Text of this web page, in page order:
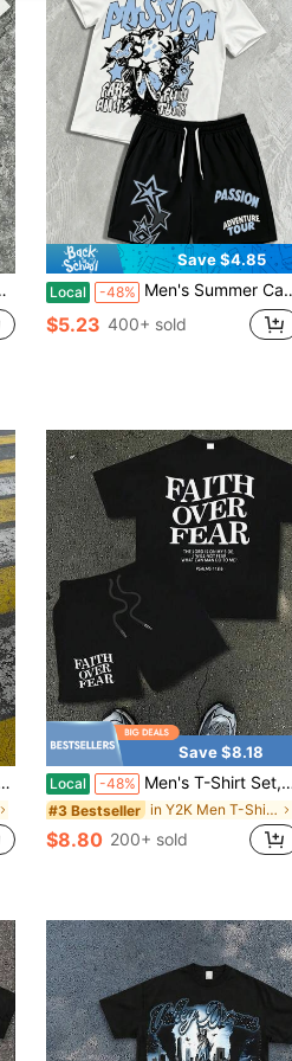
Save $4.85
Local -48% Men's Summer Casual T-Shirt And Shorts Set, Comfortable And Soft, "PASSION" Star Graffiti Print
$5.23 400+ sold
Save $8.18
Local -48% Men's T-Shirt Set, "Faith Over Fear" Bible Verse Print 2-Piece Streetwear Set Summer Short-Sleeve Shorts Set, Casual And Versatile Street-Style Top And Pants
#3 Bestseller in Y2K Men T-Shirt Co-ords
$8.80 200+ sold